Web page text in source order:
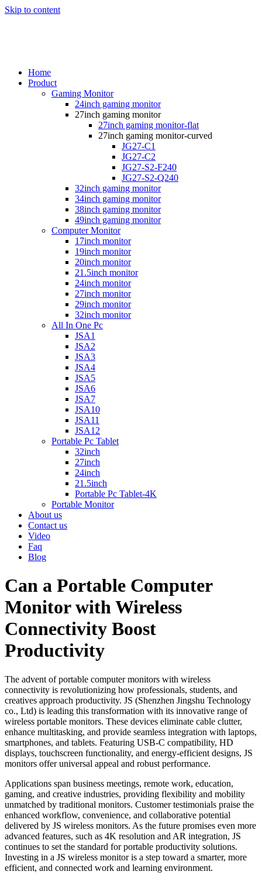
Skip to content
Home
Product
Gaming Monitor
24inch gaming monitor
27inch gaming monitor
27inch gaming monitor-flat
27inch gaming monitor-curved
JG27-C1
JG27-C2
JG27-S2-F240
JG27-S2-Q240
32inch gaming monitor
34inch gaming monitor
38inch gaming monitor
49inch gaming monitor
Computer Monitor
17inch monitor
19inch monitor
20inch monitor
21.5inch monitor
24inch monitor
27inch monitor
29inch monitor
32inch monitor
All In One Pc
JSA1
JSA2
JSA3
JSA4
JSA5
JSA6
JSA7
JSA10
JSA11
JSA12
Portable Pc Tablet
32inch
27inch
24inch
21.5inch
Portable Pc Tablet-4K
Portable Monitor
About us
Contact us
Video
Faq
Blog
Can a Portable Computer
Monitor with Wireless
Connectivity Boost
Productivity
The advent of portable computer monitors with wireless
connectivity is revolutionizing how professionals, students, and
creatives approach productivity. JS (Shenzhen Jingshu Technology
co., Ltd) is leading this transformation with its innovative range of
wireless portable monitors. These devices eliminate cable clutter,
enhance multitasking, and provide seamless integration with laptops,
smartphones, and tablets. Featuring USB-C compatibility, HD
displays, touchscreen functionality, and energy-efficient designs, JS
monitors offer universal appeal and robust performance.
Applications span business meetings, remote work, education,
gaming, and creative industries, providing flexibility and mobility
unmatched by traditional monitors. Customer testimonials praise the
enhanced workflow, convenience, and collaborative potential
delivered by JS wireless monitors. As the future promises even more
advanced features, such as 4K resolution and AR integration, JS
continues to set the standard for portable productivity solutions.
Investing in a JS wireless monitor is a step toward a smarter, more
efficient, and connected work and learning environment.